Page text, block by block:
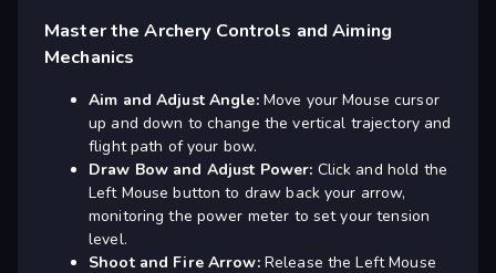
Master the Archery Controls and Aiming
Mechanics
Aim and Adjust Angle:Move your Mouse cursor
up and down to change the vertical trajectory and
flight path of your bow.
Draw Bow and Adjust Power: Click and hold the
Left Mouse button to draw back your arrow,
monitoring the power meter to set your tension
level.
Shoot and Fire Arrow:Release the Left Mouse